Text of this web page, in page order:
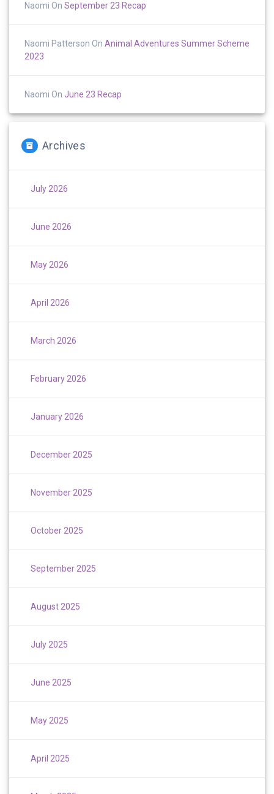
Naomi On September 23 Recap
Naomi Patterson On Animal Adventures Summer Scheme
2023
Naomi On June 23 Recap
Archives
July 2026
June 2026
May 2026
April 2026
March 2026
February 2026
January 2026
December 2025
November 2025
October 2025
September 2025
August 2025
July 2025
June 2025
May 2025
April 2025